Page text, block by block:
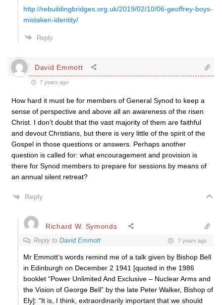
http://rebuildingbridges.org.uk/2019/02/10/06-geoffrey-boys-
mistaken-identity/
Reply
David Emmott
7 years ago
How hard it must be for members of General Synod to keep a
sense of perspective and above all an awareness of the risen
Christ. I don’t doubt that the vast majority of them are faithful
and devout Christians, but there is very little of the spirit of the
Gospel in those questions or answers. Perhaps another
question is called for: what encouragement and provision is
there for Synod members to prepare for sessions by means of
an annual silent retreat?
Reply
Richard W. Symonds
Reply to David Emmott 7 years ago
Mr Emmott’s words remind me of a talk given by Bishop Bell
in Edinburgh on December 2 1941 [quoted in the 1986
booklet “Power Unlimited And Exclusive – Nuclear Arms and
the Vision of George Bell” by the late Peter Walker, Bishop of
Ely]: “It is, I think, extraordinarily important that we should